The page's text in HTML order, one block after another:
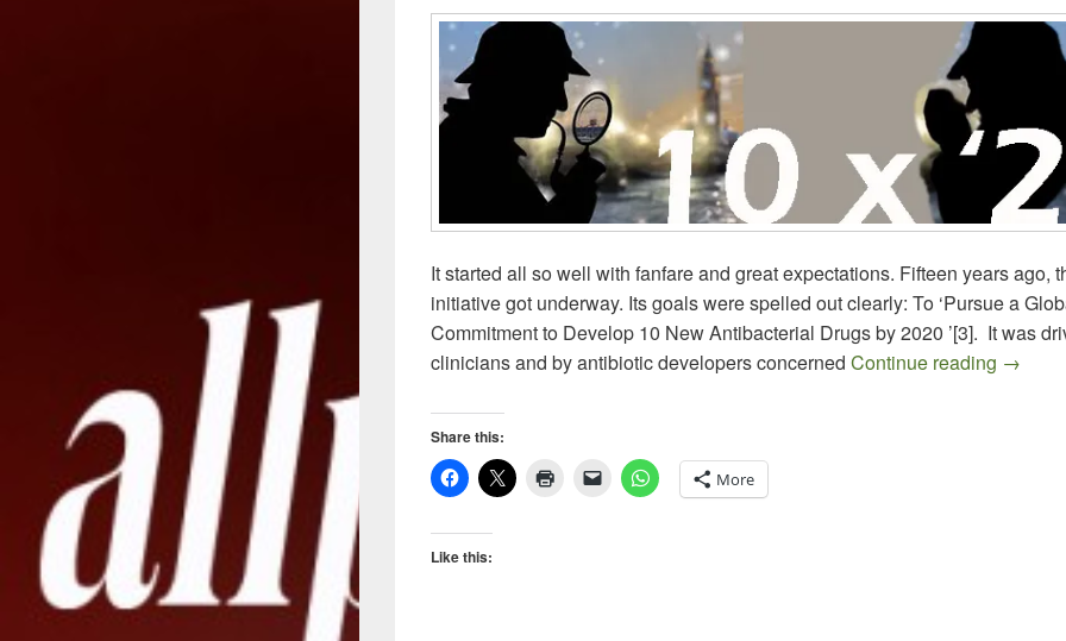
It started all so well with fanfare and great expectations. Fifteen years ago,
initiative got underway. Its goals were spelled out clearly: To ‘Pursue a
Commitment to Develop 10 New Antibacterial Drugs by 2020 ’[3]. It was
clinicians and by antibiotic developers concerned Continue reading The 10
→
Share this:
More
Like this: